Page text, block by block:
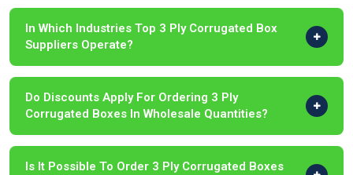
In Which Industries Top 3 Ply Corrugated Box
Suppliers Operate?
Do Discounts Apply For Ordering 3 Ply
Corrugated Boxes In Wholesale Quantities?
Is It Possible To Order 3 Ply Corrugated Boxes